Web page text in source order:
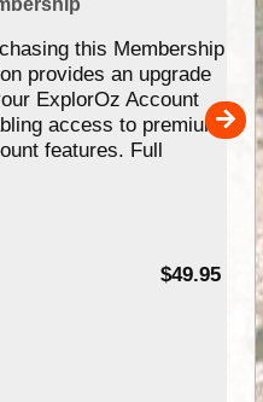
this Membership
provides an upgrade
ExplorOz Account
access to premium
features. Full
$49.95